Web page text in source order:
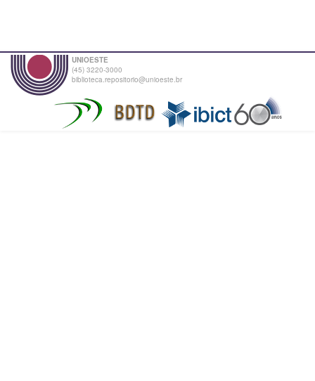
UNIOESTE
(45) 3220-3000
biblioteca.repositorio@unioeste.br